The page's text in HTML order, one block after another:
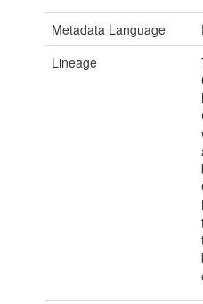
Metadata Language
Lineage